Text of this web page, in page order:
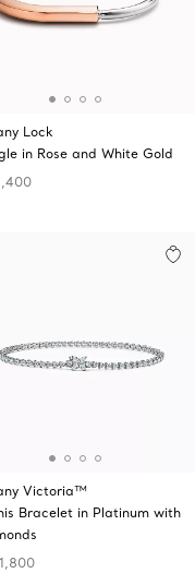
Lock
in Rose and White Gold
Victoria™
Bracelet in Platinum with